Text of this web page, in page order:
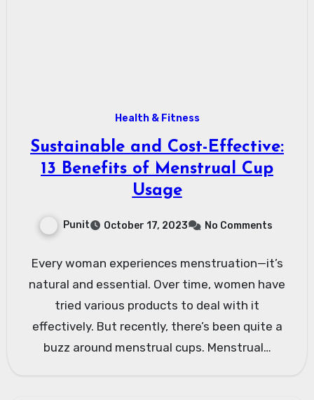
Health & Fitness
Sustainable and Cost-Effective:
13 Benefits of Menstrual Cup
Usage
Punit October 17, 2023 No Comments
Every woman experiences menstruation—it’s
natural and essential. Over time, women have
tried various products to deal with it
effectively. But recently, there’s been quite a
buzz around menstrual cups. Menstrual…